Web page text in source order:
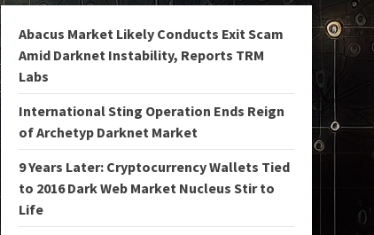
Abacus Market Likely Conducts Exit Scam
Amid Darknet Instability, Reports TRM
Labs
International Sting Operation Ends Reign
of Archetyp Darknet Market
9 Years Later: Cryptocurrency Wallets Tied
to 2016 Dark Web Market Nucleus Stir to
Life